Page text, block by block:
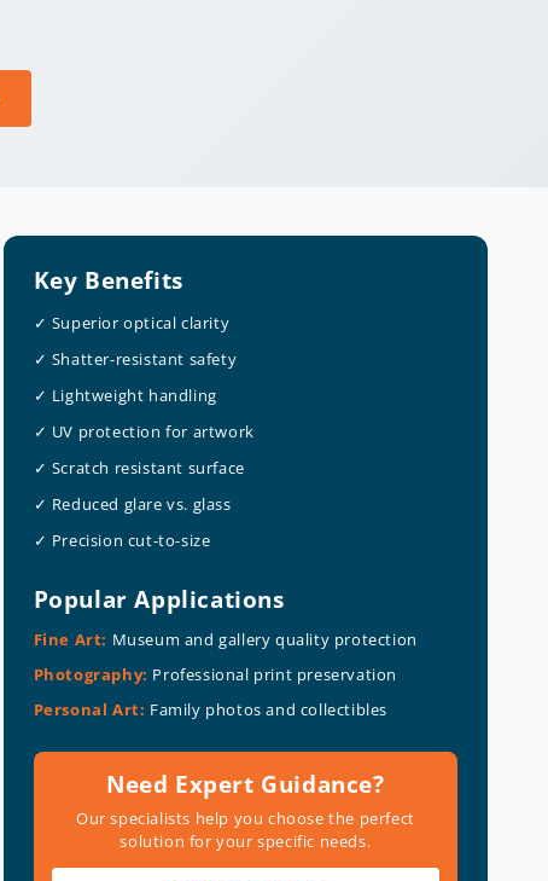
Key Benefits
✓ Superior optical clarity
✓ Shatter-resistant safety
✓ Lightweight handling
✓ UV protection for artwork
✓ Scratch resistant surface
✓ Reduced glare vs. glass
✓ Precision cut-to-size
Popular Applications
Fine Art: Museum and gallery quality protection
Photography: Professional print preservation
Personal Art: Family photos and collectibles
Need Expert Guidance?
Our specialists help you choose the perfect
solution for your specific needs.